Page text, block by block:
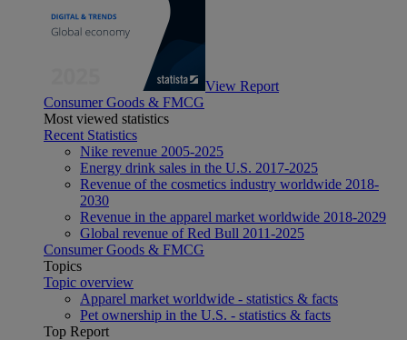
View Report
Consumer Goods & FMCG
Most viewed statistics
Recent Statistics
Nike revenue 2005-2025
Energy drink sales in the U.S. 2017-2025
Revenue of the cosmetics industry worldwide 2018-
2030
Revenue in the apparel market worldwide 2018-2029
Global revenue of Red Bull 2011-2025
Consumer Goods & FMCG
Topics
Topic overview
Apparel market worldwide - statistics & facts
Pet ownership in the U.S. - statistics & facts
Top Report